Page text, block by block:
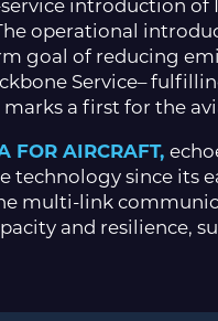
introduction of
operational
goal of reducing
Service–
marks a first for the
FOR AIRCRAFT,
technology since its
multi-link
and resilience,